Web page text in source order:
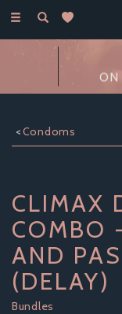
Toggle
Condoms
CLIMAX
COMBO
AND
(DELAY)
Bundles